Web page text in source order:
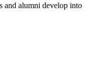
and alumni develop into